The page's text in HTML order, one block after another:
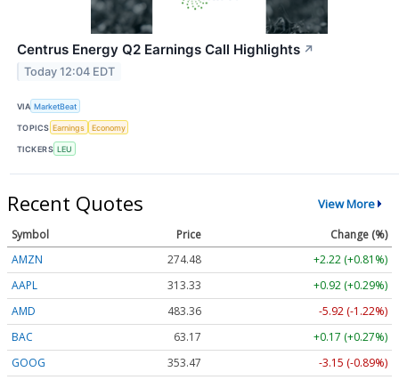
Centrus Energy Q2 Earnings Call Highlights ↗
Today 12:04 EDT
VIA MarketBeat
TOPICS Earnings Economy
TICKERS LEU
Recent Quotes View More
Symbol Price
Change (%)
AMZN
274.48
+2.22 (+0.81%)
AAPL
313.33
+0.92 (+0.29%)
AMD
483.36
-5.92 (-1.22%)
BAC
63.17
+0.17 (+0.27%)
GOOG
353.47
-3.15 (-0.89%)